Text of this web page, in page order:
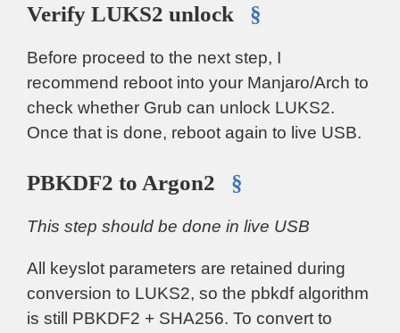
Verify LUKS2 unlock §
Before proceed to the next step, I
recommend reboot into your Manjaro/Arch to
check whether Grub can unlock LUKS2.
Once that is done, reboot again to live USB.
PBKDF2 to Argon2 §
This step should be done in live USB
All keyslot parameters are retained during
conversion to LUKS2, so the pbkdf algorithm
is still PBKDF2 + SHA256. To convert to